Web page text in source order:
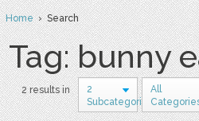
Home› Search
Tag: bunny
2 results in
2
Subcategories
All